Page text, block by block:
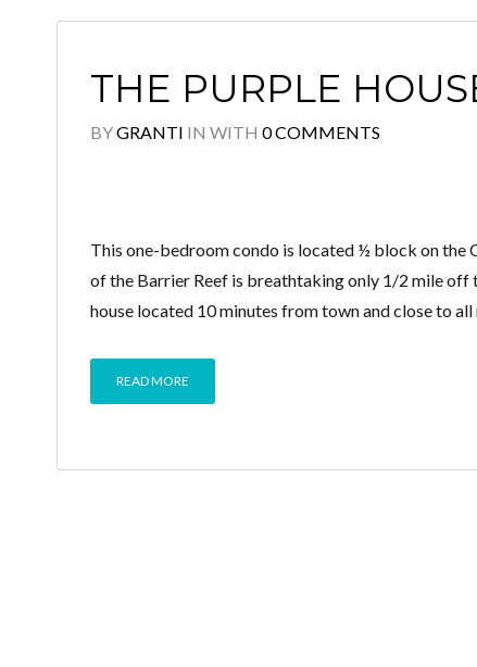
THE PURPLE
BYGRANTI IN WITH 0 COMMENTS
This one-bedroom condo is located ½ block on the
of the Barrier Reef is breathtaking only 1/2 mile off
house located 10 minutes from town and close to
READ MORE